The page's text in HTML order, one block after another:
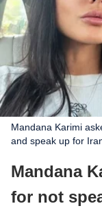
Mandana Karimi
and speak up for
Mandana
for not